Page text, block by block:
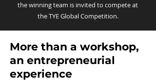
the winning team is invited to compete at
the TYE Global Competition.
More than a workshop,
an entrepreneurial
experience